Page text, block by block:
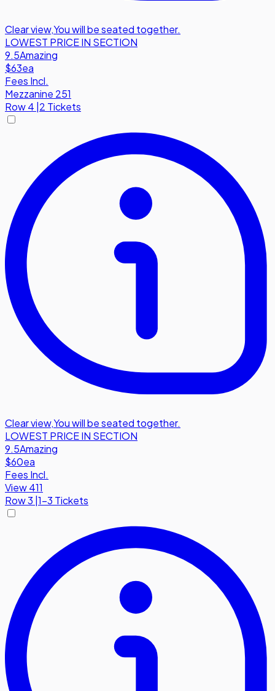
Clear view,You will be seated together.
LOWEST PRICE IN SECTION
9.5Amazing
$63ea
Fees Incl.
Mezzanine 251
Row4 2 Tickets
Clear view,You will be seated together.
LOWEST PRICE IN SECTION
9.5Amazing
$60ea
Fees Incl.
View 411
Row3 1-3 Tickets